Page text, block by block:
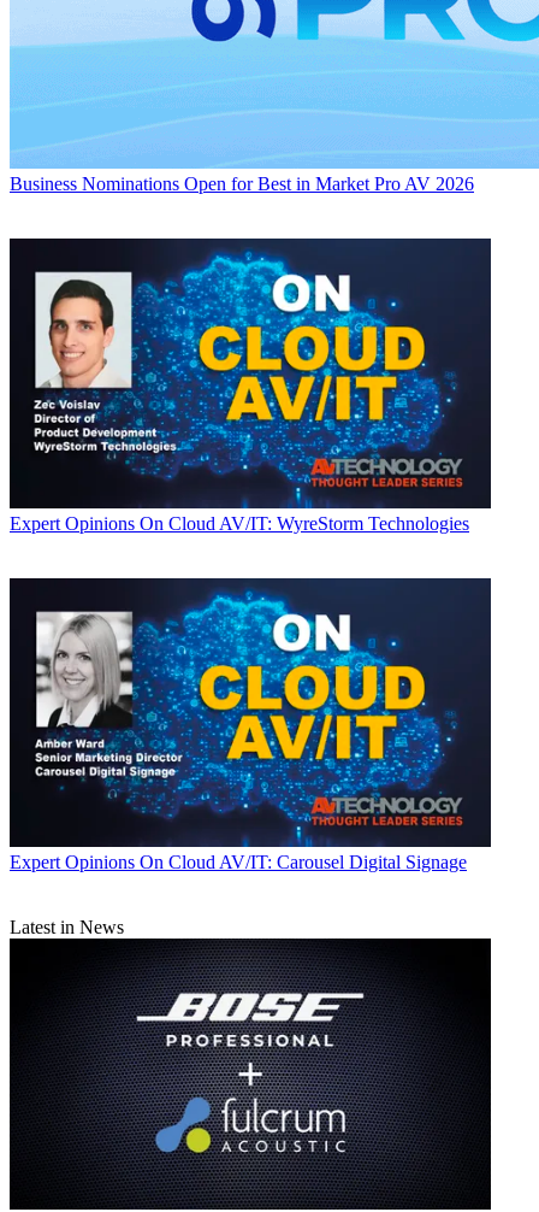
Business Nominations Open for Best in Market Pro AV 2026
Expert Opinions On Cloud AV/IT: WyreStorm Technologies
Expert Opinions On Cloud AV/IT: Carousel Digital Signage
Latest in News